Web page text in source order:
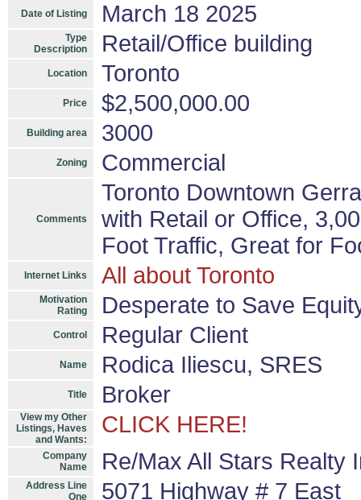
Date of Listing March 18 2025
Type
Description
Retail/Office building
Location Toronto
Price $2,500,000.00
Building area 3000
Zoning Commercial
Comments
Toronto Downtown
with Retail or Office,
Foot Traffic, Great for
Internet Links All about Toronto
Motivation
Rating
Desperate to Save
Control Regular Client
Name Rodica Iliescu, SRES
Title Broker
View my Other
Listings, Haves
and Wants:
CLICK HERE!
Company
Name
Re/Max All Stars Realty
Address Line
One
5071 Highway # 7 East